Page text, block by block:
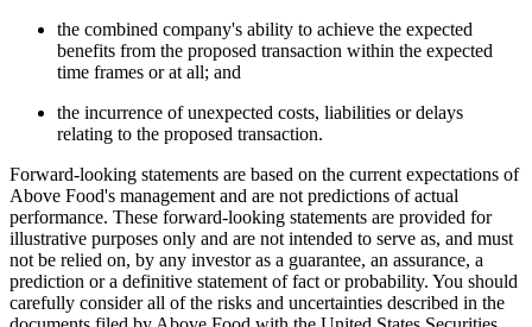
the combined company's ability to achieve the expected
benefits from the proposed transaction within the expected
time frames or at all; and
the incurrence of unexpected costs, liabilities or delays
relating to the proposed transaction.
Forward-looking statements are based on the current expectations of
Above Food's management and are not predictions of actual
performance. These forward-looking statements are provided for
illustrative purposes only and are not intended to serve as, and must
not be relied on, by any investor as a guarantee, an assurance, a
prediction or a definitive statement of fact or probability. You should
carefully consider all of the risks and uncertainties described in the